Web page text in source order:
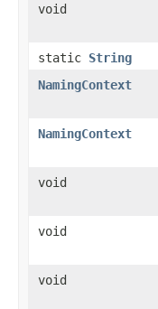
void
static String
NamingContext
NamingContext
void
void
void